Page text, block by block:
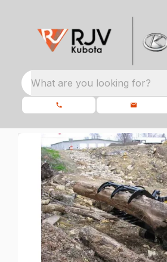
What are you looking for?